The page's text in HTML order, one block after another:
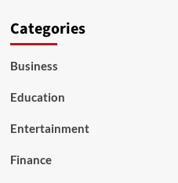
Categories
Business
Education
Entertainment
Finance